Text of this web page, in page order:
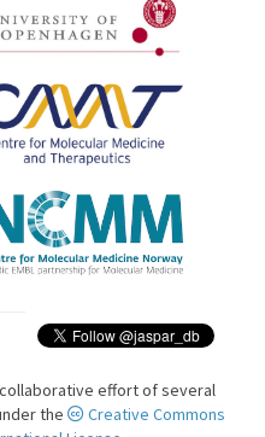
effort of several
the
Creative Commons